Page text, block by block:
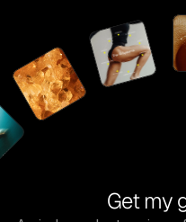
Get my